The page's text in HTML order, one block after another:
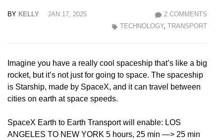
BY KELLY JAN 17, 2025
2 COMMENTS
TECHNOLOGY, TRANSPORT
Imagine you have a really cool spaceship that’s like a big
rocket, but it’s not just for going to space. The spaceship
is Starship, made by SpaceX, and it can travel between
cities on earth at space speeds.
SpaceX Earth to Earth Transport will enable: LOS
ANGELES TO NEW YORK 5 hours, 25 min —> 25 min